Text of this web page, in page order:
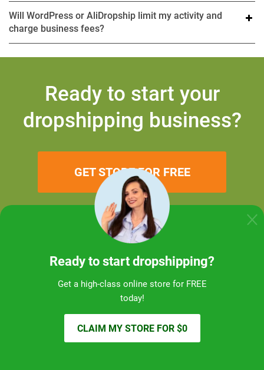
Ready to start dropshipping?
Get a high-class online store for FREE
today!
CLAIM MY STORE FOR $0
Will WordPress or AliDropship limit my activity and
charge business fees?
Ready to start your
dropshipping business?
GET STORE FOR FREE